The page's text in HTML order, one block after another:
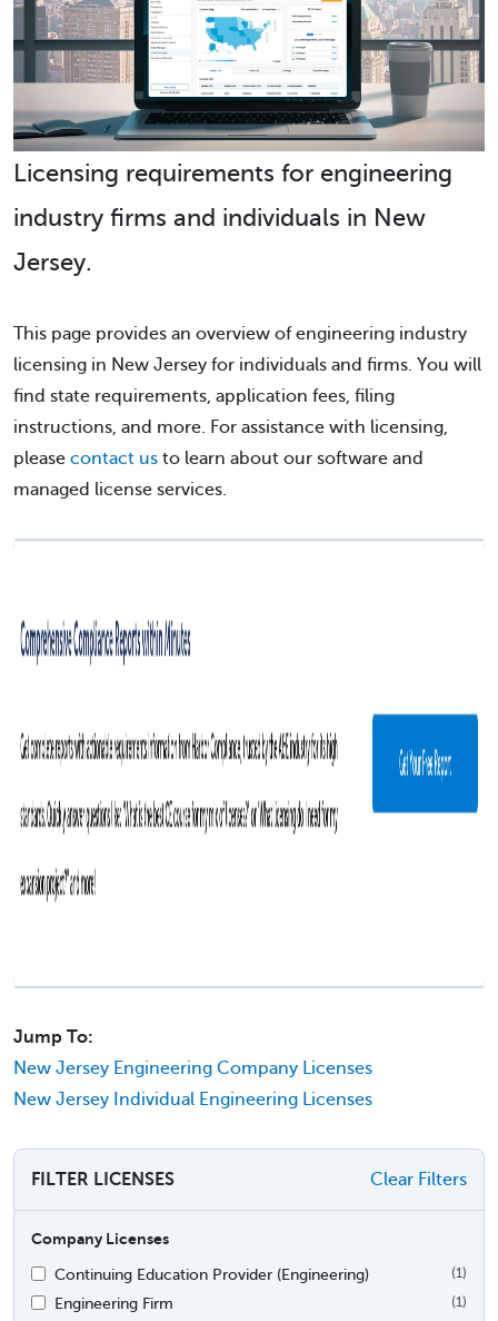
Licensing requirements for engineering
industry firms and individuals in New
Jersey.
This page provides an overview of engineering industry
licensing in New Jersey for individuals and firms. You will
find state requirements, application fees, filing
instructions, and more. For assistance with licensing,
please contact us to learn about our software and
managed license services.
Jump To:
New Jersey Engineering Company Licenses
New Jersey Individual Engineering Licenses
FILTER LICENSES Clear Filters
Company Licenses
Continuing Education Provider (Engineering)
(1)
Engineering Firm (1)